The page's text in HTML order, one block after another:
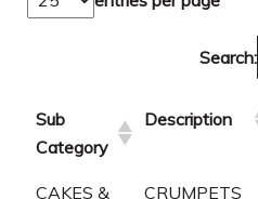
Search:
Sub
Category
Description
CAKES &
CRUMPETS